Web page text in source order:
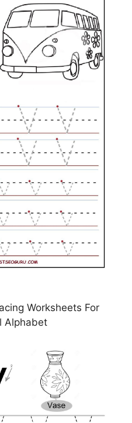
Worksheets For
Alphabet